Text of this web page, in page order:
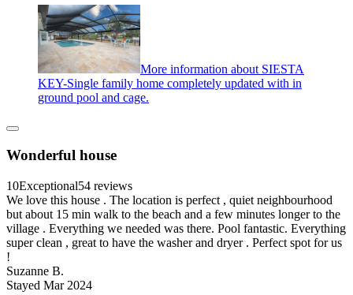
More information about SIESTA
KEY-Single family home completely updated with in
ground pool and cage.
Wonderful house
10Exceptional54 reviews
We love this house . The location is perfect , quiet neighbourhood
but about 15 min walk to the beach and a few minutes longer to the
village . Everything we needed was there. Pool fantastic. Everything
super clean , great to have the washer and dryer . Perfect spot for us
!
Suzanne B.
Stayed Mar 2024